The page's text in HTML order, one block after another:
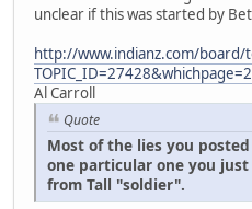
unclear if this was started by
http://www.indianz.com/board/
TOPIC_ID=27428&whichpage=2
Al Carroll
Quote
Most of the lies you
one particular one you
from Tall "soldier".